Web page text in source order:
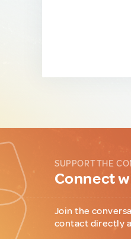
SUPPORT THE
Connect
Join the
contact directly